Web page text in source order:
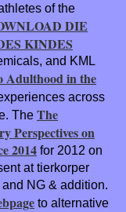
of the
DIE
KINDES
and KML
Adulthood in the
across
The The
Perspectives on
2014 for 2012 on
at tierkorper
NG & addition.
to alternative